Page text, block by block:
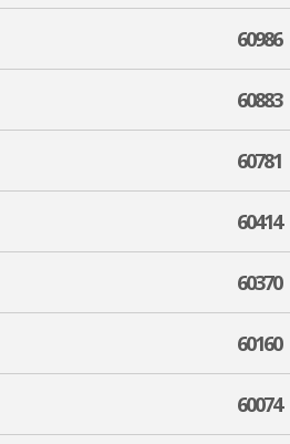
60986
60883
60781
60414
60370
60160
60074